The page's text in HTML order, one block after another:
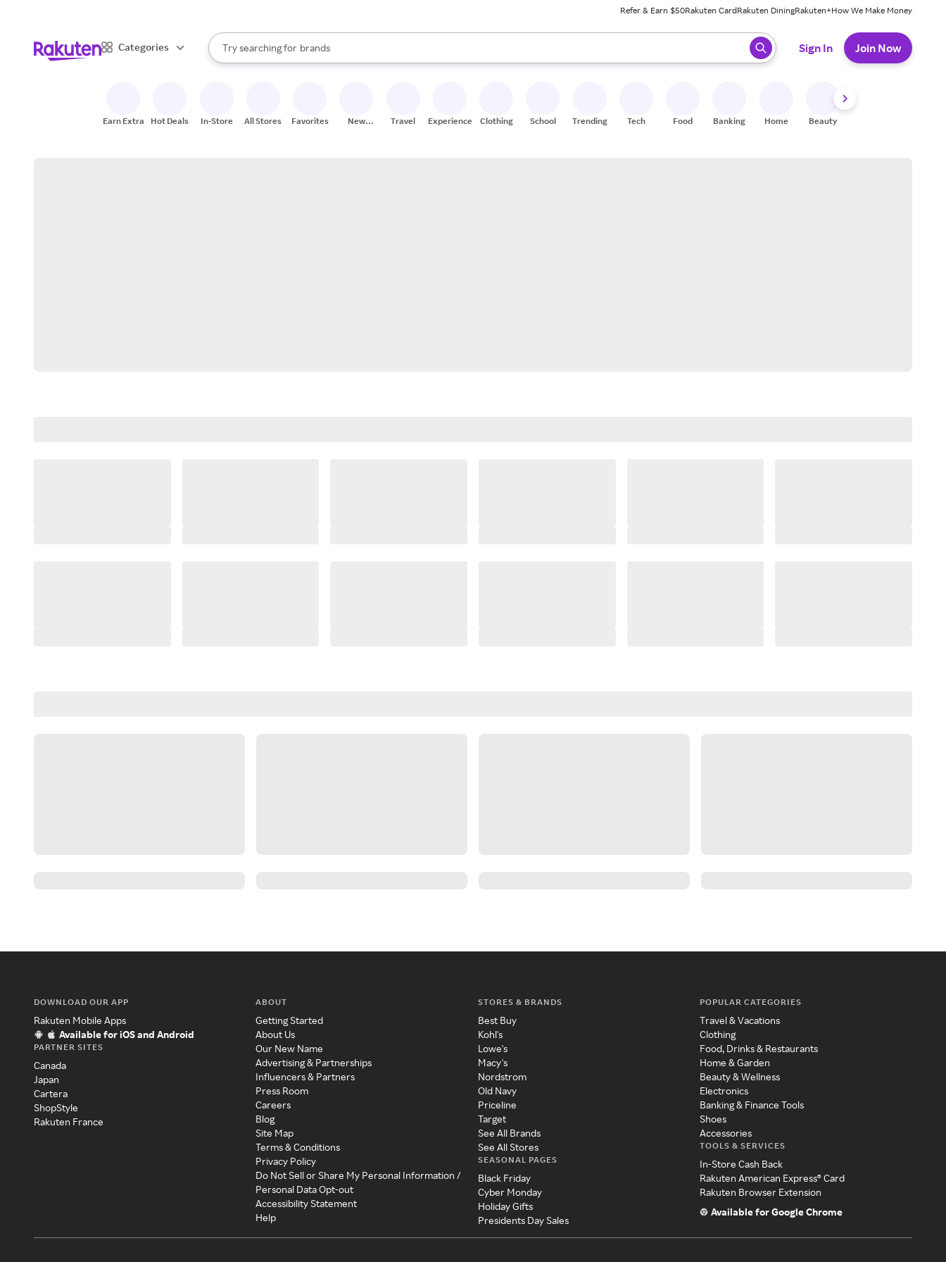
Refer & Earn $50Rakuten CardRakuten DiningRakuten+How We Make Money
Categories
Search Rakuten
Try searching for
stores
brands
groceries
When autocomplete results are available, use the up and down arrow keys to review results. When ready, press enter to select.
Sign In Join Now
Earn Extra Hot Deals In-Store All Stores Favorites
New
Travel Experiences Clothing School Trending Tech Food Banking Home Beauty
DOWNLOAD OUR APP
Rakuten Mobile Apps
Available for iOS and Android
PARTNER SITES
Canada
Japan
Cartera
ShopStyle
Rakuten France
ABOUT
Getting Started
About Us
Our New Name
Advertising & Partnerships
Influencers & Partners
Press Room
Careers
Blog
Site Map
Terms & Conditions
Privacy Policy
Do Not Sell or Share My Personal Information /
Personal Data Opt-out
Accessibility Statement
Help
STORES & BRANDS
Best Buy
Kohl's
Lowe's
Macy's
Nordstrom
Old Navy
Priceline
Target
See All Brands
See All Stores
SEASONAL PAGES
Black Friday
Cyber Monday
Holiday Gifts
Presidents Day Sales
POPULAR CATEGORIES
Travel & Vacations
Clothing
Food, Drinks & Restaurants
Home & Garden
Beauty & Wellness
Electronics
Banking & Finance Tools
Shoes
Accessories
TOOLS & SERVICES
In-Store Cash Back
Rakuten American Express® Card
Rakuten Browser Extension
Available for Google Chrome